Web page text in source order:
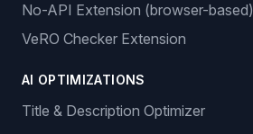
No-API Extension (browser-based)
VeRO Checker Extension
AI OPTIMIZATIONS
Title & Description Optimizer